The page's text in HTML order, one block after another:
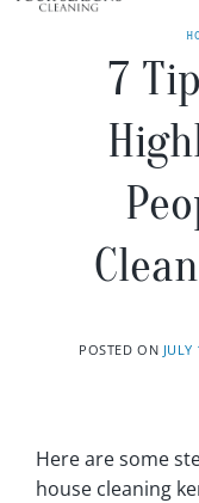
7
POSTED ON
Here are some
house cleaning